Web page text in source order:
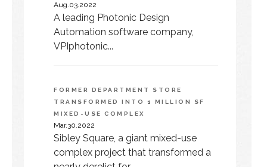
Aug.03.2022
A leading Photonic Design
Automation software company,
VPIphotonic...
FORMER DEPARTMENT STORE
TRANSFORMED INTO 1 MILLION SF
MIXED-USE COMPLEX
Mar.30.2022
Sibley Square, a giant mixed-use
complex project that transformed a